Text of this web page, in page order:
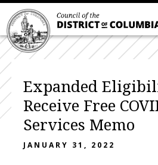
Expanded
Receive Free
Services Memo
JANUARY 31, 2022